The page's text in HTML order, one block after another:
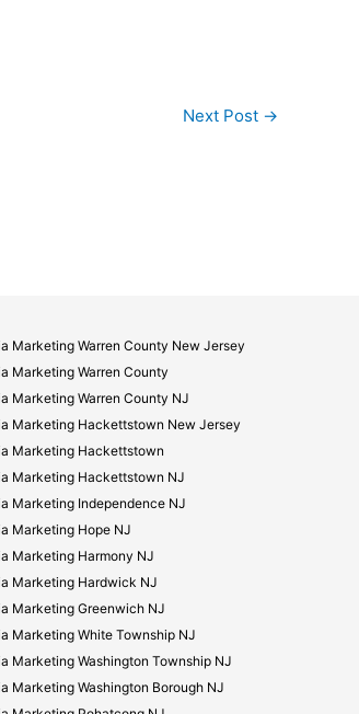
Next Post →
Marketing Warren County New Jersey
Marketing Warren County
Marketing Warren County NJ
Marketing Hackettstown New Jersey
Marketing Hackettstown
Marketing Hackettstown NJ
Marketing Independence NJ
Marketing Hope NJ
Marketing Harmony NJ
Marketing Hardwick NJ
Marketing Greenwich NJ
Marketing White Township NJ
Marketing Washington Township NJ
Marketing Washington Borough NJ